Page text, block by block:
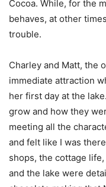
Cocoa. While, for the
behaves, at other
trouble.
Charley and Matt, the
immediate attraction
her first day at the
grow and how they
meeting all the
and felt like I was
shops, the cottage
and the lake were